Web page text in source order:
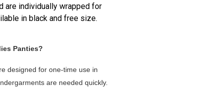
are individually wrapped for
in black and free size.
Panties?
designed for one-time use in
are needed quickly.